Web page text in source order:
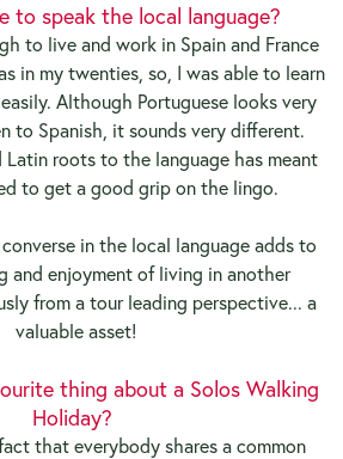
to speak the local language?
to live and work in Spain and France
in my twenties, so, I was able to learn
Although Portuguese looks very
to Spanish, it sounds very different.
Latin roots to the language has meant
to get a good grip on the lingo.
in the local language adds to
and enjoyment of living in another
from a tour leading perspective... a
valuable asset!
thing about a Solos Walking
Holiday?
that everybody shares a common